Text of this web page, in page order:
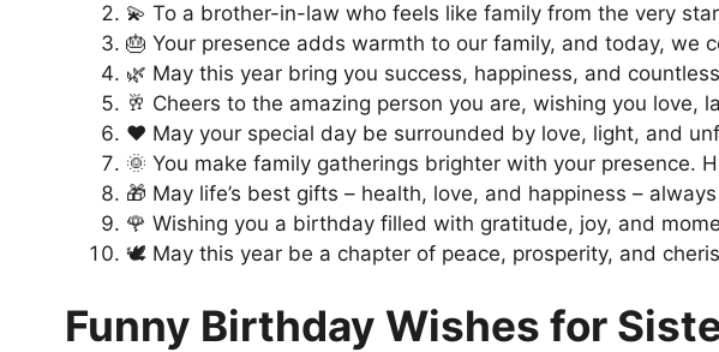
💫 To a brother-in-law who feels like family from the very
🎂 Your presence adds warmth to our family, and today, we
🌿 May this year bring you success, happiness, and
🥂 Cheers to the amazing person you are, wishing you love,
❤️ May your special day be surrounded by love, light, and
🌞 You make family gatherings brighter with your presence.
🎁 May life’s best gifts – health, love, and happiness –
🌹 Wishing you a birthday filled with gratitude, joy, and
🕊️ May this year be a chapter of peace, prosperity, and
Funny Birthday Wishes for